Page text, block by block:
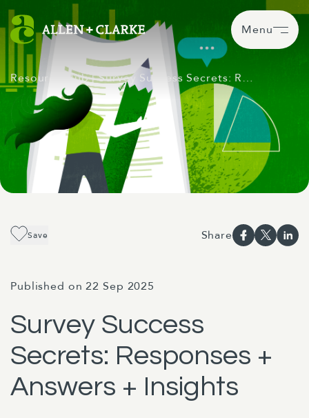
Menu
Resource Hub| Survey Success Secrets: R…
Save Share
Published on 22 Sep 2025
Survey Success
Secrets: Responses +
Answers + Insights